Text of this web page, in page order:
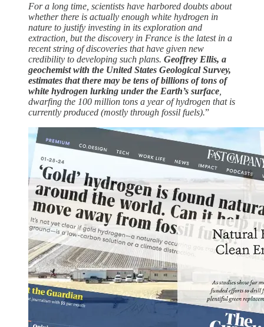
For a long time, scientists have harbored doubts about
whether there is actually enough white hydrogen in
nature to justify investing in its exploration and
extraction, but the discovery in France is the latest in a
recent string of discoveries that have given new
credibility to developing such plans. Geoffrey Ellis, a
geochemist with the United States Geological Survey,
estimates that there may be tens of billions of tons of
white hydrogen lurking under the Earth’s surface
dwarfing the 100 million tons a year of hydrogen that is
currently produced (mostly through fossil fuels).”